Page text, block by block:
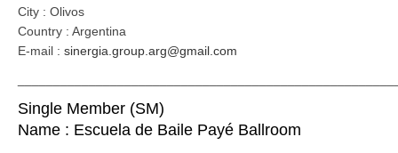
City : Olivos
Country : Argentina
E-mail : sinergia.group.arg@gmail.com
Single Member (SM)
Name : Escuela de Baile Payé Ballroom